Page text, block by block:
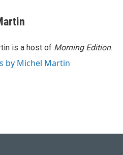
is a host of Morning Edition.
by Michel Martin